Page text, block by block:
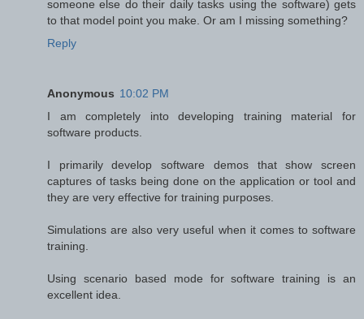
someone else do their daily tasks using the software) gets
to that model point you make. Or am I missing something?
Reply
Anonymous 10:02 PM
I am completely into developing training material for
software products.
I primarily develop software demos that show screen
captures of tasks being done on the application or tool and
they are very effective for training purposes.
Simulations are also very useful when it comes to software
training.
Using scenario based mode for software training is an
excellent idea.